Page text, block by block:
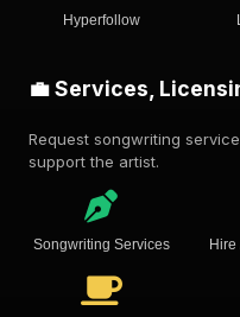
Hyperfollow
💼 Services,
Request songwriting
support the artist.
Songwriting Services